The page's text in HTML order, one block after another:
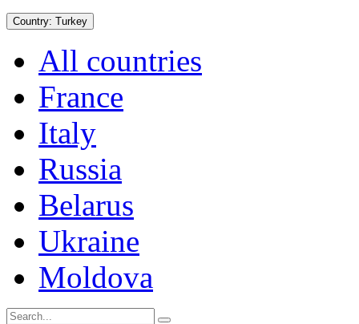
Country: Turkey
All countries
France
Italy
Russia
Belarus
Ukraine
Moldova